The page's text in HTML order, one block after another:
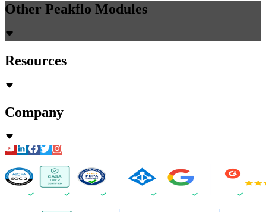
Other Peakflo Modules
Resources
Company